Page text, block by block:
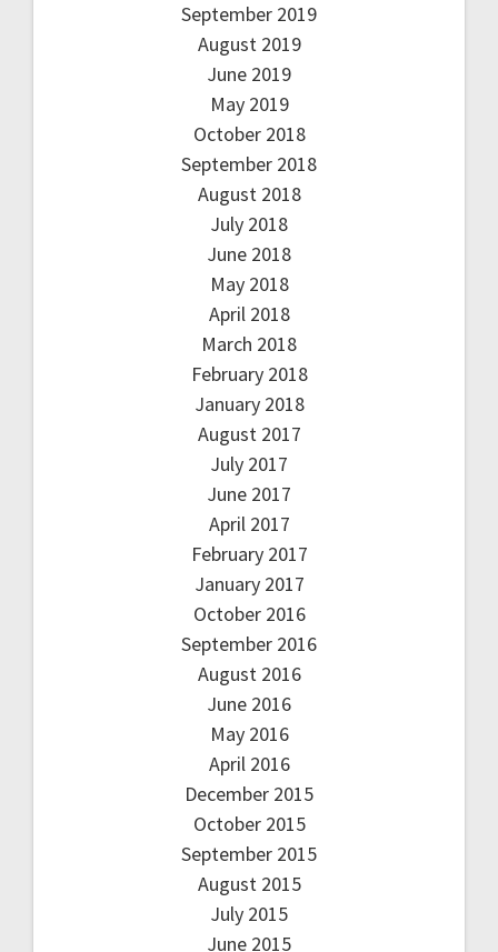
September 2019
August 2019
June 2019
May 2019
October 2018
September 2018
August 2018
July 2018
June 2018
May 2018
April 2018
March 2018
February 2018
January 2018
August 2017
July 2017
June 2017
April 2017
February 2017
January 2017
October 2016
September 2016
August 2016
June 2016
May 2016
April 2016
December 2015
October 2015
September 2015
August 2015
July 2015
June 2015